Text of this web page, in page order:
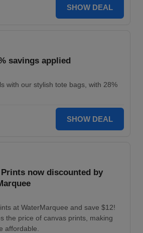
SHOW DEAL
savings applied
with our stylish tote bags, with 28%
SHOW DEAL
Prints now discounted by
at WaterMarquee and save $12!
the price of canvas prints, making
affordable.